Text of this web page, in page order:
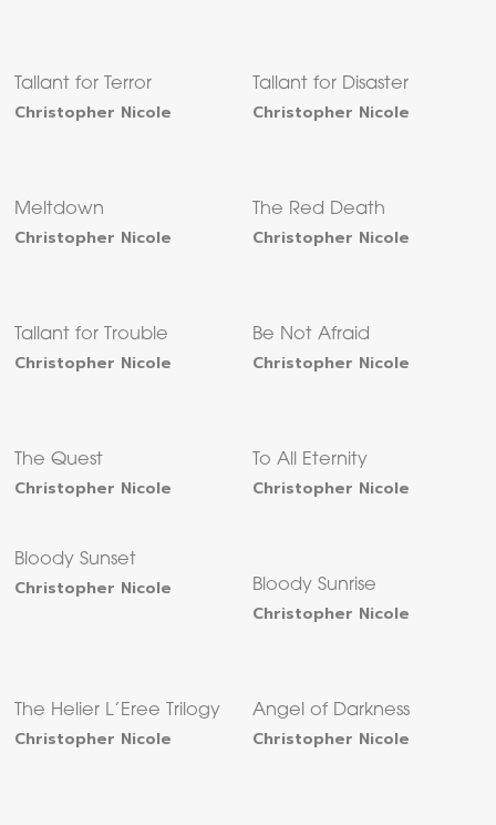
Tallant for Terror
Christopher Nicole
Tallant for Disaster
Christopher Nicole
Meltdown
Christopher Nicole
The Red Death
Christopher Nicole
Tallant for Trouble
Christopher Nicole
Be Not Afraid
Christopher Nicole
The Quest
Christopher Nicole
To All Eternity
Christopher Nicole
Bloody Sunset
Christopher Nicole Bloody Sunrise
Christopher Nicole
The Helier L’Eree Trilogy
Christopher Nicole
Angel of Darkness
Christopher Nicole